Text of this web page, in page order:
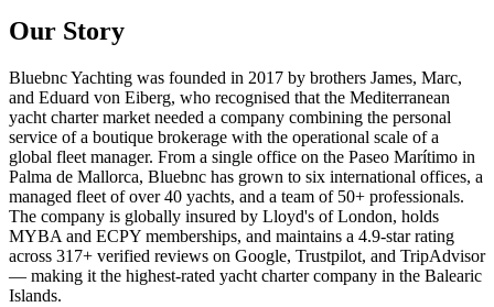
Our Story
Bluebnc Yachting was founded in 2017 by brothers James, Marc,
and Eduard von Eiberg, who recognised that the Mediterranean
yacht charter market needed a company combining the personal
service of a boutique brokerage with the operational scale of a
global fleet manager. From a single office on the Paseo Marítimo in
Palma de Mallorca, Bluebnc has grown to six international offices, a
managed fleet of over 40 yachts, and a team of 50+ professionals.
The company is globally insured by Lloyd's of London, holds
MYBA and ECPY memberships, and maintains a 4.9-star rating
across 317+ verified reviews on Google, Trustpilot, and TripAdvisor
— making it the highest-rated yacht charter company in the Balearic
Islands.